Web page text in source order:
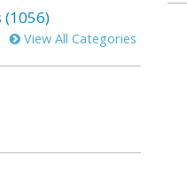
(1056)
View All Categories